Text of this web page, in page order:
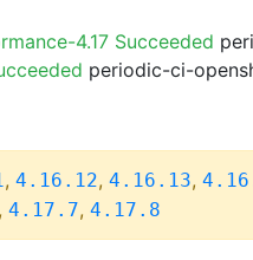
4.17 Succeeded
periodic-ci-
, 4.16.12, 4.16.13,
, 4.17.7, 4.17.8